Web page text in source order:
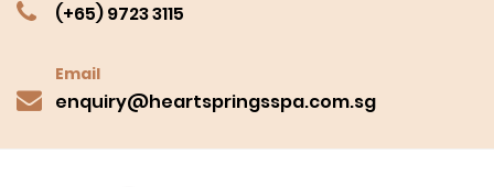
(+65) 9723 3115
Email
enquiry@heartspringsspa.com.sg